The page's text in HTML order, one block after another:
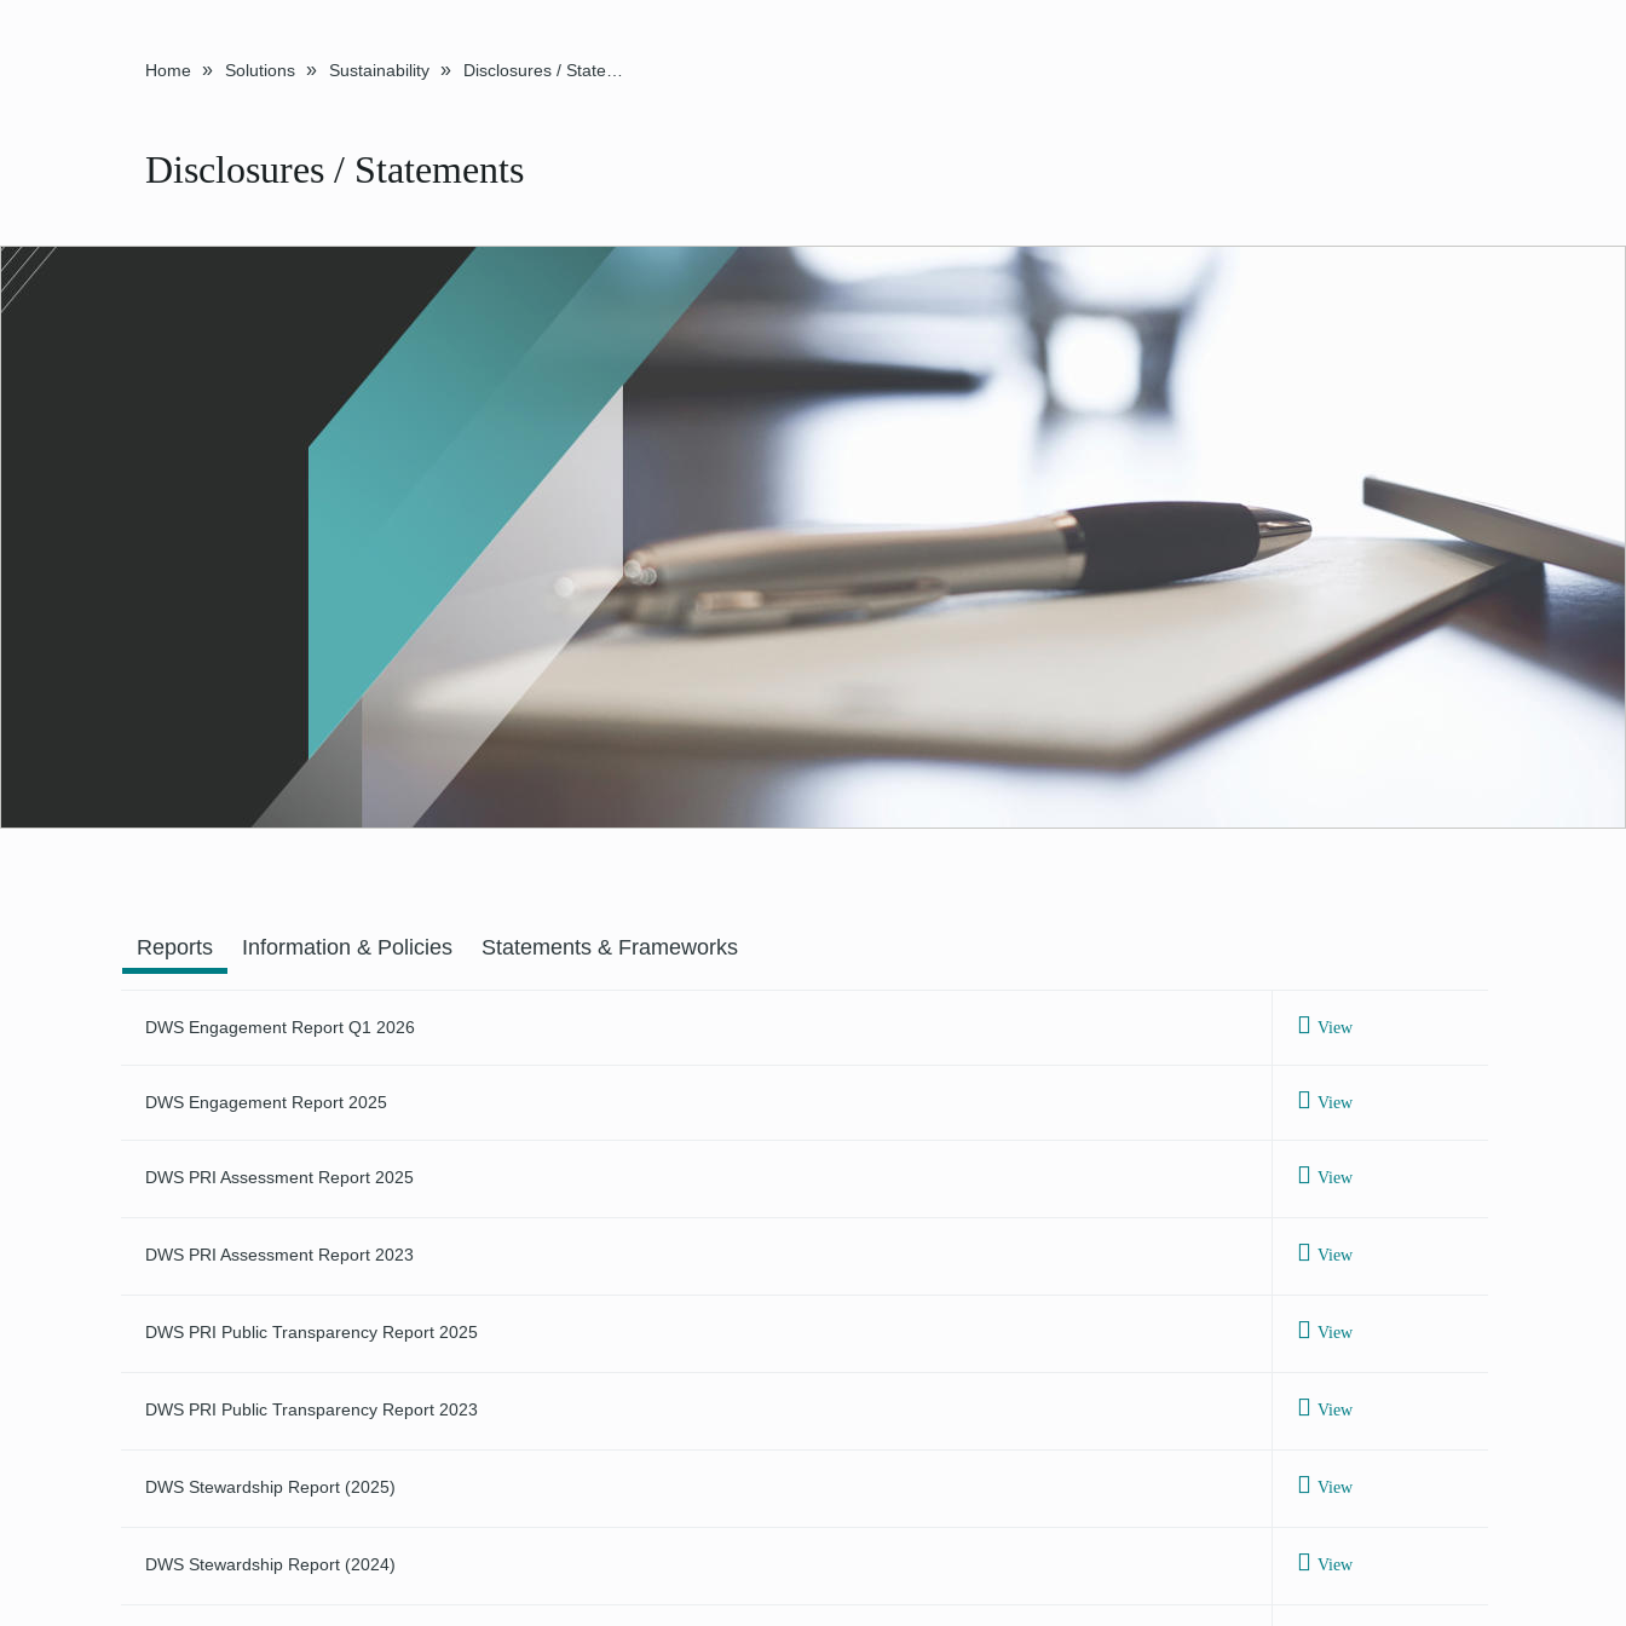
Home » Solutions » Sustainability » Disclosures / Statements
Disclosures / Statements
Reports Information & Policies Statements & Frameworks
DWS Engagement Report Q1 2026 View
DWS Engagement Report 2025 View
DWS PRI Assessment Report 2025 View
DWS PRI Assessment Report 2023 View
DWS PRI Public Transparency Report 2025 View
DWS PRI Public Transparency Report 2023 View
DWS Stewardship Report (2025) View
DWS Stewardship Report (2024) View